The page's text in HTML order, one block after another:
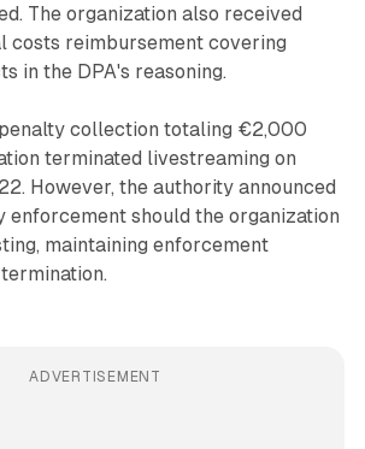
The organization also received
costs reimbursement covering
in the DPA's reasoning.
collection totaling €2,000
terminated livestreaming on
However, the authority announced
enforcement should the organization
maintaining enforcement
ADVERTISEMENT